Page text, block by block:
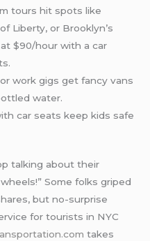
tours hit spots like
Liberty, or Brooklyn’s
$90/hour with a car
work gigs get fancy vans
water.
car seats keep kids safe
talking about their
Some folks griped
but no-surprise
for tourists in NYC
takes